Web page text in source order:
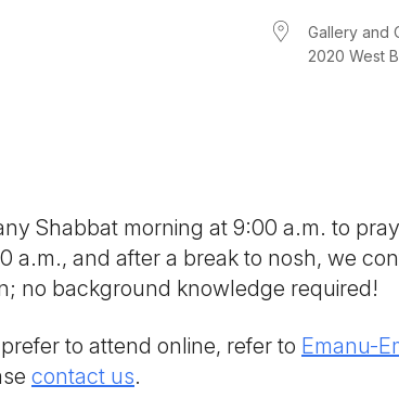
Gallery and
2020 West
Shabbat morning at 9:00 a.m. to
a.m., and after a break to nosh, we
no background knowledge required!
to attend online, refer to Emanu-
contact us.